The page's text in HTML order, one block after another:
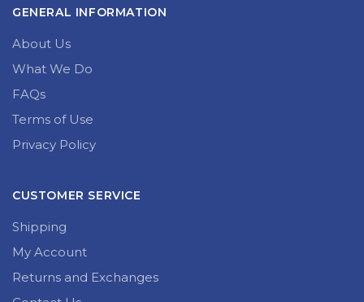
GENERAL INFORMATION
About Us
What We Do
FAQs
Terms of Use
Privacy Policy
CUSTOMER SERVICE
Shipping
My Account
Returns and Exchanges